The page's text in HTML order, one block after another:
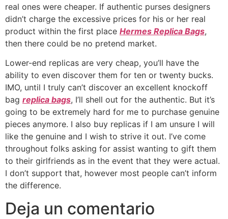
real ones were cheaper. If authentic purses designers
didn’t charge the excessive prices for his or her real
product within the first place Hermes Replica Bags,
then there could be no pretend market.
Lower-end replicas are very cheap, you’ll have the
ability to even discover them for ten or twenty bucks.
IMO, until I truly can’t discover an excellent knockoff
bag replica bags, I’ll shell out for the authentic. But it’s
going to be extremely hard for me to purchase genuine
pieces anymore. I also buy replicas if I am unsure I will
like the genuine and I wish to strive it out. I’ve come
throughout folks asking for assist wanting to gift them
to their girlfriends as in the event that they were actual.
I don’t support that, however most people can’t inform
the difference.
Deja un comentario